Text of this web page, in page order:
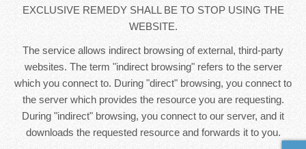
EXCLUSIVE REMEDY SHALL BE TO STOP USING THE
WEBSITE.
The service allows indirect browsing of external, third-party
websites. The term "indirect browsing" refers to the server
which you connect to. During "direct" browsing, you connect to
the server which provides the resource you are requesting.
During "indirect" browsing, you connect to our server, and it
downloads the requested resource and forwards it to you.